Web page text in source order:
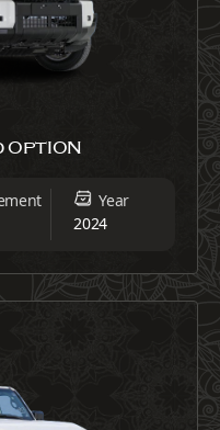
OPTION
Year
2024